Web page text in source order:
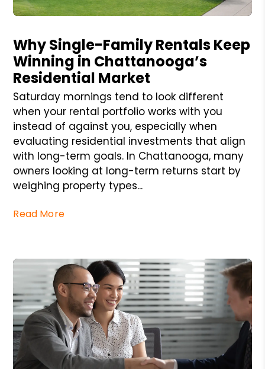
Why Single-Family Rentals Keep
Winning in Chattanooga’s
Residential Market
Saturday mornings tend to look different
when your rental portfolio works with you
instead of against you, especially when
evaluating residential investments that align
with long-term goals. In Chattanooga, many
owners looking at long-term returns start by
weighing property types...
Read More